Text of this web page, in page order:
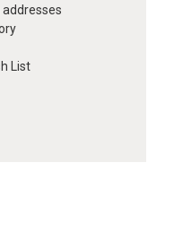
List